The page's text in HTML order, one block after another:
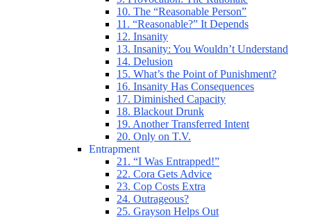
10. The “Reasonable Person”
11. “Reasonable?” It Depends
12. Insanity
13. Insanity: You Wouldn’t Understand
14. Delusion
15. What’s the Point of Punishment?
16. Insanity Has Consequences
17. Diminished Capacity
18. Blackout Drunk
19. Another Transferred Intent
20. Only on T.V.
Entrapment
21. “I Was Entrapped!”
22. Cora Gets Advice
23. Cop Costs Extra
24. Outrageous?
25. Grayson Helps Out